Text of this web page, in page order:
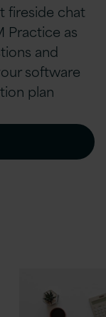
fireside chat
Practice as
and
software
plan